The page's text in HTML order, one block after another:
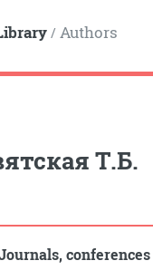
/ Authors
Т.Б.
conferences